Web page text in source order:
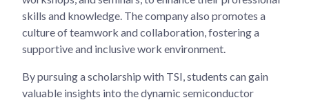
skills and knowledge. The company also promotes a
culture of teamwork and collaboration, fostering a
supportive and inclusive work environment.
By pursuing a scholarship with TSI, students can gain
valuable insights into the dynamic semiconductor